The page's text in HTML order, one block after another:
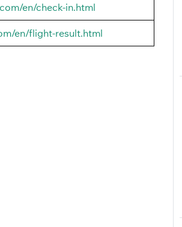
en/check-in.html
en/flight-result.html